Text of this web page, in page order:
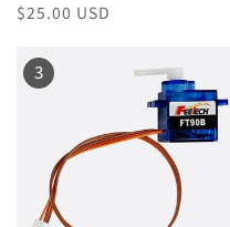
Regular
$25.00 USD
3